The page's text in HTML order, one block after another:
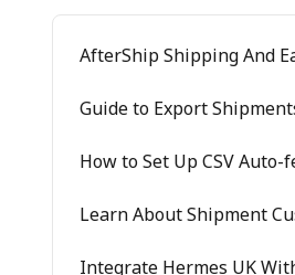
AfterShip Shipping And
Guide to Export
How to Set Up CSV Auto-
Learn About Shipment
Integrate Hermes UK